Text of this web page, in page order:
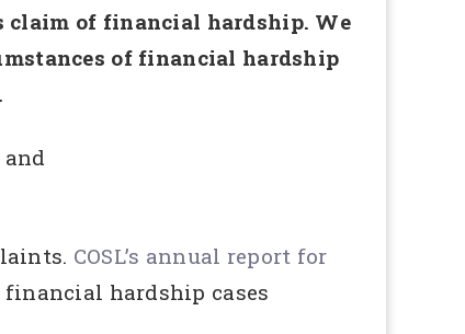
claim of financial hardship. We
of financial hardship
and
COSL’s annual report for
hardship cases